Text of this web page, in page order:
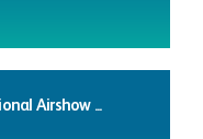
Airshow ...